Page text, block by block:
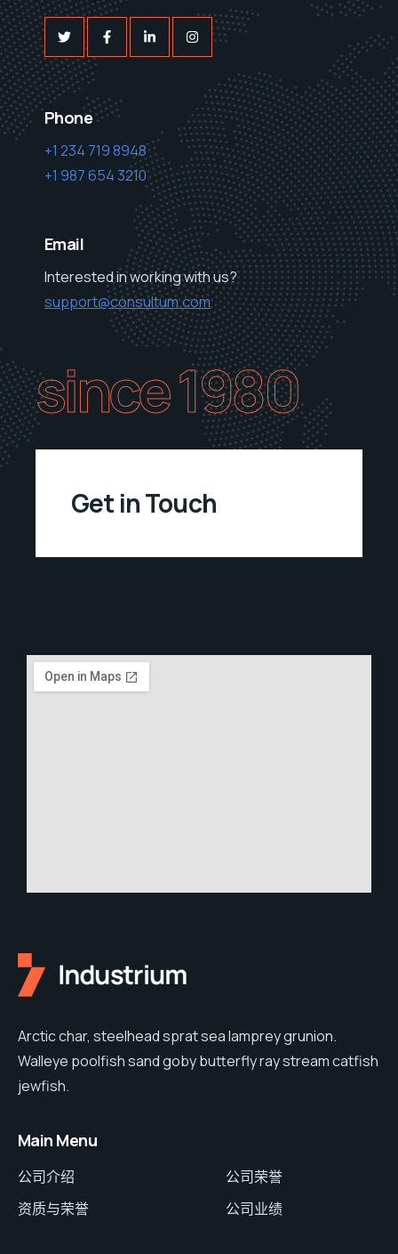
Phone
+1 234 719 8948
+1 987 654 3210
Email
Interested in working with us?
support@consultum.com
since 1980
Get in Touch
Arctic char, steelhead sprat sea lamprey grunion.
Walleye poolfish sand goby butterfly ray stream catfish
jewfish.
Main Menu
公司介绍
资质与荣誉
公司荣誉
公司业绩